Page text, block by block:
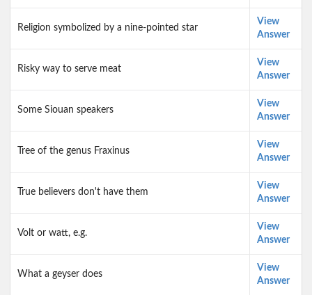
Religion symbolized by a nine-pointed star
View
Answer
Risky way to serve meat
View
Answer
Some Siouan speakers
View
Answer
Tree of the genus Fraxinus
View
Answer
True believers don't have them
View
Answer
Volt or watt, e.g.
View
Answer
What a geyser does
View
Answer